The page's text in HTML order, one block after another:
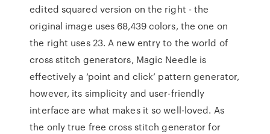
edited squared version on the right - the
original image uses 68,439 colors, the one on
the right uses 23. A new entry to the world of
cross stitch generators, Magic Needle is
effectively a ‘point and click’ pattern generator,
however, its simplicity and user-friendly
interface are what makes it so well-loved. As
the only true free cross stitch generator for